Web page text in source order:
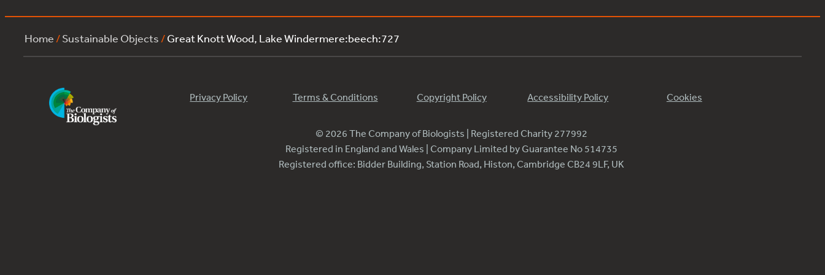
Home /Sustainable Objects /Great Knott Wood, Lake Windermere:beech:727
Privacy Policy Terms & Conditions Copyright Policy Accessibility Policy Cookies
© 2026 The Company of Biologists | Registered Charity 277992
Registered in England and Wales | Company Limited by Guarantee No 514735
Registered office: Bidder Building, Station Road, Histon, Cambridge CB24 9LF, UK